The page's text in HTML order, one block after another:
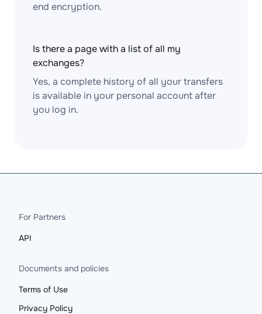
end encryption.
Is there a page with a list of all my
exchanges?
Yes, a complete history of all your transfers
is available in your personal account after
you log in.
For Partners
API
Documents and policies
Terms of Use
Privacy Policy